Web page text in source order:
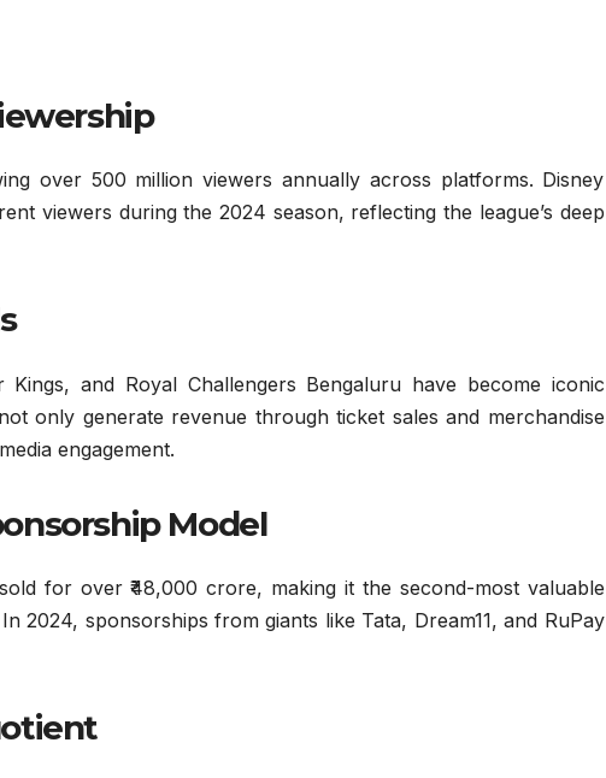
over 500 million viewers annually across platforms. Disney
viewers during the 2024 season, reflecting the league’s deep
and Royal Challengers Bengaluru have become iconic
only generate revenue through ticket sales and merchandise
engagement.
Model
for over ₹48,000 crore, making it the second-most valuable
2024, sponsorships from giants like Tata, Dream11, and RuPay